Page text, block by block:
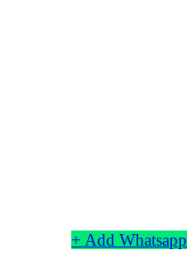
+ Add Whatsapp